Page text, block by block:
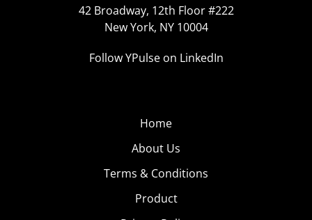
42 Broadway, 12th Floor #222
New York, NY 10004
Follow YPulse on LinkedIn
Home
About Us
Terms & Conditions
Product